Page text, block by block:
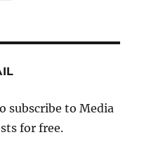
subscribe to Media
for free.